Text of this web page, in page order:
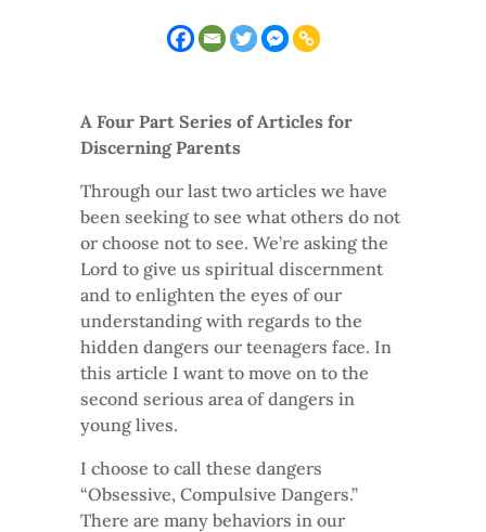
A Four Part Series of Articles for
Discerning Parents
Through our last two articles we have
been seeking to see what others do not
or choose not to see. We’re asking the
Lord to give us spiritual discernment
and to enlighten the eyes of our
understanding with regards to the
hidden dangers our teenagers face. In
this article I want to move on to the
second serious area of dangers in
young lives.
I choose to call these dangers
“Obsessive, Compulsive Dangers.”
There are many behaviors in our